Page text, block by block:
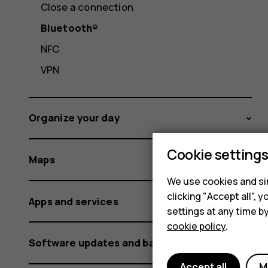
Close a connection
Bluetooth®
NFC
VPN
Organize your day
Maps
Apps and services
Software updates and backups
Cookie settings
We use cookies and
clicking "Accept all",
settings at any time
cookie policy.